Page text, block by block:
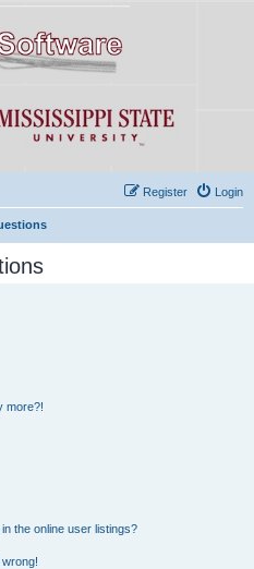
Login
Register
more?!
the online user listings?